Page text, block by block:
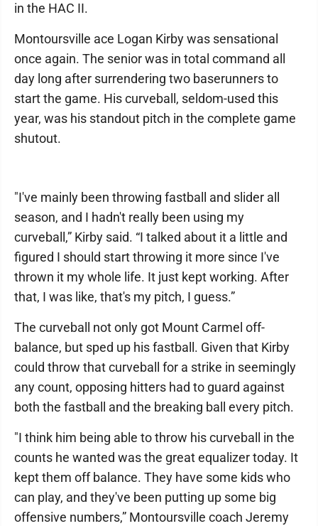
in the HAC II.
Montoursville ace Logan Kirby was sensational
once again. The senior was in total command all
day long after surrendering two baserunners to
start the game. His curveball, seldom-used this
year, was his standout pitch in the complete game
shutout.
"I've mainly been throwing fastball and slider all
season, and I hadn't really been using my
curveball,” Kirby said. “I talked about it a little and
figured I should start throwing it more since I've
thrown it my whole life. It just kept working. After
that, I was like, that's my pitch, I guess.”
The curveball not only got Mount Carmel off-
balance, but sped up his fastball. Given that Kirby
could throw that curveball for a strike in seemingly
any count, opposing hitters had to guard against
both the fastball and the breaking ball every pitch.
"I think him being able to throw his curveball in the
counts he wanted was the great equalizer today. It
kept them off balance. They have some kids who
can play, and they've been putting up some big
offensive numbers,” Montoursville coach Jeremy